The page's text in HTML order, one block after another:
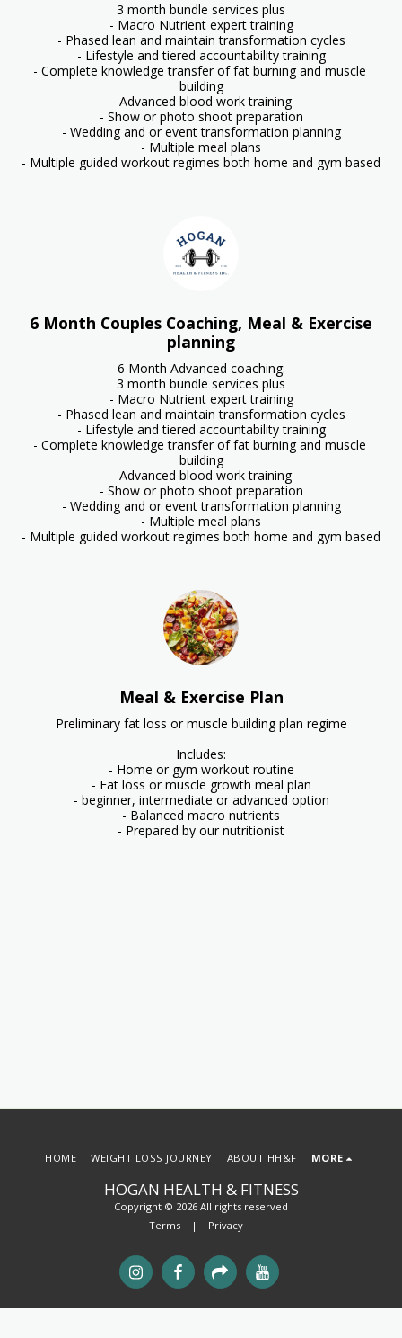
3 month bundle services plus
- Macro Nutrient expert training
- Phased lean and maintain transformation cycles
- Lifestyle and tiered accountability training
- Complete knowledge transfer of fat burning and muscle
building
- Advanced blood work training
- Show or photo shoot preparation
- Wedding and or event transformation planning
- Multiple meal plans
- Multiple guided workout regimes both home and gym based
6 Month Couples Coaching, Meal & Exercise
planning
6 Month Advanced coaching:
3 month bundle services plus
- Macro Nutrient expert training
- Phased lean and maintain transformation cycles
- Lifestyle and tiered accountability training
- Complete knowledge transfer of fat burning and muscle
building
- Advanced blood work training
- Show or photo shoot preparation
- Wedding and or event transformation planning
- Multiple meal plans
- Multiple guided workout regimes both home and gym based
Meal & Exercise Plan
Preliminary fat loss or muscle building plan regime
Includes:
- Home or gym workout routine
- Fat loss or muscle growth meal plan
- beginner, intermediate or advanced option
- Balanced macro nutrients
- Prepared by our nutritionist
HOGAN HEALTH & FITNESS
Copyright © 2026 All rights reserved
Terms| Privacy
HOME WEIGHT LOSS JOURNEY ABOUT HH&F MORE